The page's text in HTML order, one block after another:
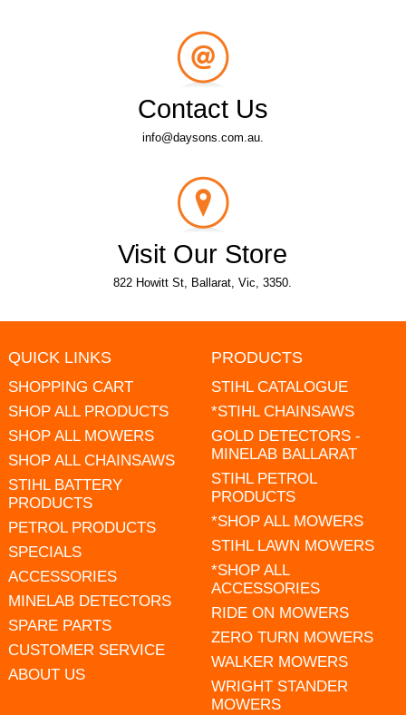
Contact Us
info@daysons.com.au.
Visit Our Store
822 Howitt St, Ballarat, Vic, 3350.
QUICK LINKS
SHOPPING CART
SHOP ALL PRODUCTS
SHOP ALL MOWERS
SHOP ALL CHAINSAWS
STIHL BATTERY
PRODUCTS
PETROL PRODUCTS
SPECIALS
ACCESSORIES
MINELAB DETECTORS
SPARE PARTS
CUSTOMER SERVICE
ABOUT US
PRODUCTS
STIHL CATALOGUE
*STIHL CHAINSAWS
GOLD DETECTORS -
MINELAB BALLARAT
STIHL PETROL
PRODUCTS
*SHOP ALL MOWERS
STIHL LAWN MOWERS
*SHOP ALL
ACCESSORIES
RIDE ON MOWERS
ZERO TURN MOWERS
WALKER MOWERS
WRIGHT STANDER
MOWERS